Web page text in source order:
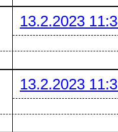
13.2.2023
13.2.2023